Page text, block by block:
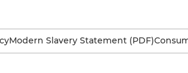
Modern Slavery Statement (PDF)